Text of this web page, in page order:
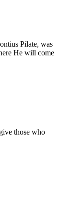
Pilate, was
He will come
those who